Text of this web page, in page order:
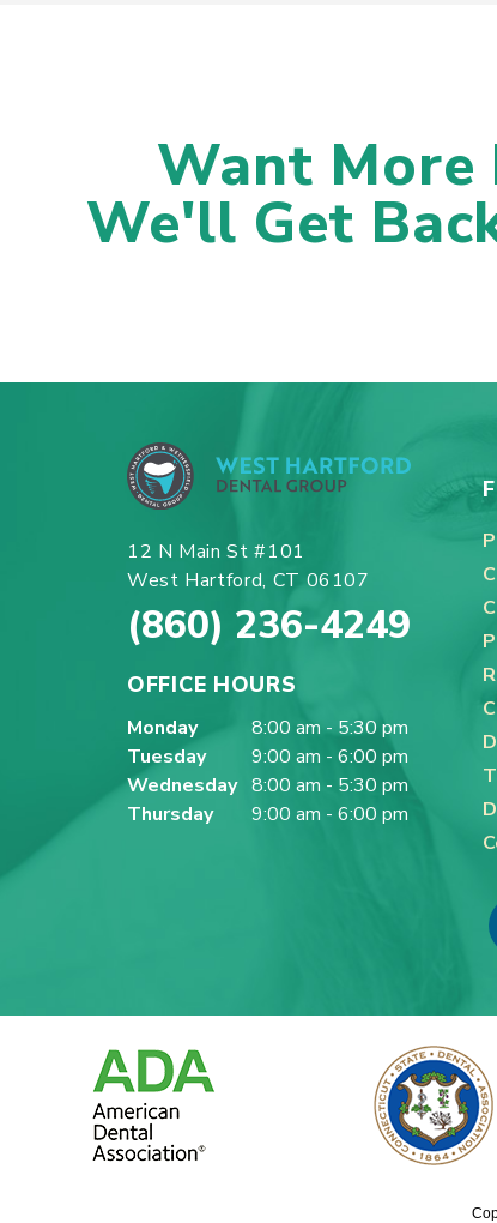
Want More
We'll Get
12 N Main St #101
West Hartford, CT 06107
(860) 236-4249
OFFICE HOURS
Monday
8:00 am - 5:30 pm
Tuesday
9:00 am - 6:00 pm
Wednesday 8:00 am - 5:30 pm
Thursday
9:00 am - 6:00 pm